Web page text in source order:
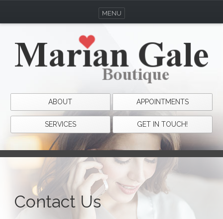
ABOUT APPOINTMENTS
SERVICES GET IN TOUCH!
MENU
Contact Us